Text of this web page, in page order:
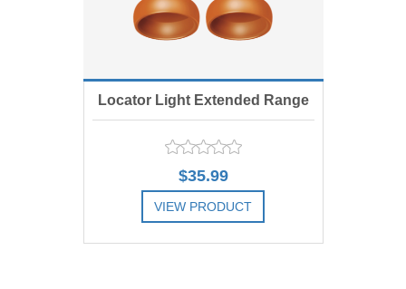
Locator Light Extended Range
Replacement Male, Orange 2
lbs, Includes 4
$35.99
VIEW PRODUCT
ADD TO COMPARE LIST